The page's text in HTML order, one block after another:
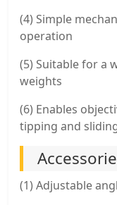
(4) Simple
operation
(5) Suitable for a
weights
(6) Enables
tipping and
(1) Adjustable